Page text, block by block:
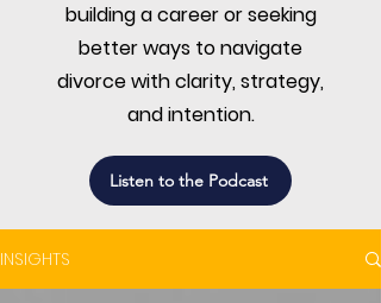
building a career or seeking
better ways to navigate
divorce with clarity, strategy,
and intention.
Listen to the Podcast
INSIGHTS